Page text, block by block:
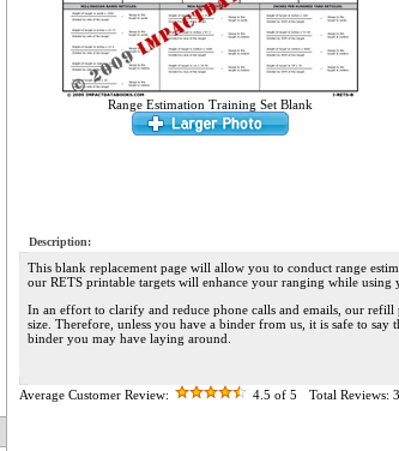
Range Estimation Training Set Blank
Description:
This blank replacement page will allow you to conduct range
our RETS printable targets will enhance your ranging while using
In an effort to clarify and reduce phone calls and emails, our refill
size. Therefore, unless you have a binder from us, it is safe to
binder you may have laying around.
Average Customer Review: 4.5 of 5 Total Reviews: 3